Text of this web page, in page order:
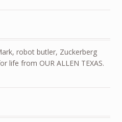
robot butler, Zuckerberg
life from OUR ALLEN TEXAS.